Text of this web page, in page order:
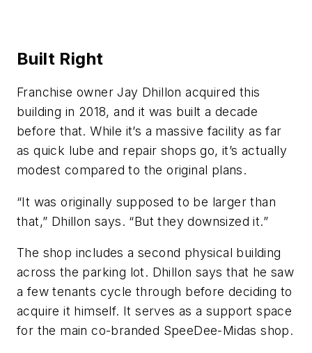
Built Right
Franchise owner Jay Dhillon acquired this
building in 2018, and it was built a decade
before that. While it’s a massive facility as far
as quick lube and repair shops go, it’s actually
modest compared to the original plans.
“It was originally supposed to be larger than
that,” Dhillon says. “But they downsized it.”
The shop includes a second physical building
across the parking lot. Dhillon says that he saw
a few tenants cycle through before deciding to
acquire it himself. It serves as a support space
for the main co-branded SpeeDee-Midas shop.